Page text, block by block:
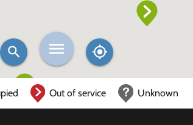
Out of service Unknown